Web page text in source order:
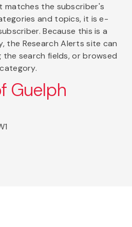
matches the subscriber's
and topics, it is e-
Because this is a
the Research Alerts site can
the search fields, or browsed
Guelph